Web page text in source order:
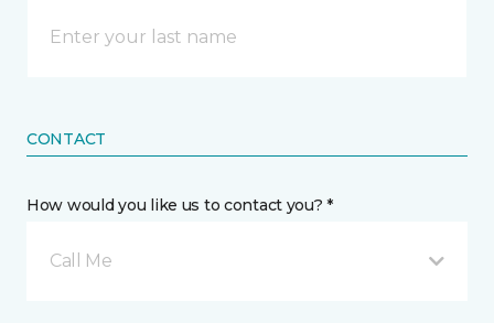
CONTACT
How would you like us to contact you? *
Call Me